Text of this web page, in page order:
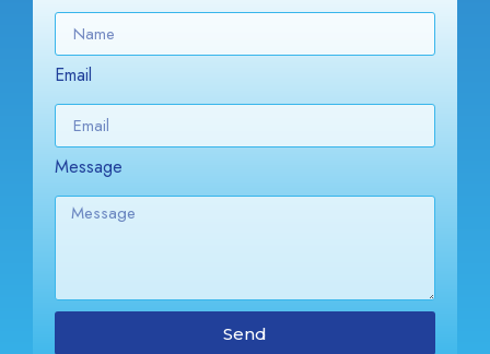
Email
Message
Send